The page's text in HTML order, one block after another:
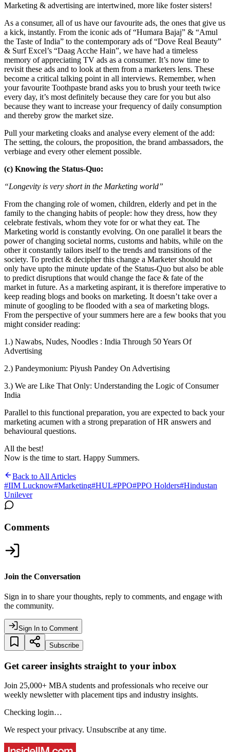
Marketing & advertising are intertwined, more like foster sisters!
As a consumer, all of us have our favourite ads, the ones that give us
a kick, instantly. From the iconic ads of “Humara Bajaj” & “Amul
the Taste of India” to the contemporary ads of “Dove Real Beauty”
& Surf Excel’s “Daag Acche Hain”, we have had a timeless
memory of appreciating TV ads as a consumer. It’s now time to
revisit these ads and to look at them from a marketers lens. These
become a critical talking point in all interviews. Remember, when
your favourite Toothpaste brand asks you to brush your teeth twice
every day, it’s most definitely because they care for you but also
because they want to increase your frequency of daily consumption
and thereby grow the market size.
Pull your marketing cloaks and analyse every element of the add:
The setting, the colours, the proposition, the brand ambassadors, the
verbiage and every other element possible.
(c) Knowing the Status-Quo:
“Longevity is very short in the Marketing world”
From the changing role of women, children, elderly and pet in the
family to the changing habits of people: how they dress, how they
celebrate festivals, whom they vote for or what they eat. The
Marketing world is constantly evolving. On one parallel it bears the
power of changing societal norms, customs and habits, while on the
other it constantly tailors itself to the trends and transitions of the
society. To predict & decipher this change a Marketer should not
only have upto the minute update of the Status-Quo but also be able
to predict disruptions that would change the face & fate of the
market in future. As a marketing aspirant, it is therefore imperative to
keep reading blogs and books on marketing. It doesn’t take over a
minute of googling to be flooded with a sea of marketing blogs.
From the perspective of your summers here are a few books that you
might consider reading:
1.) Nawabs, Nudes, Noodles : India Through 50 Years Of
Advertising
2.) Pandeymonium: Piyush Pandey On Advertising
3.) We are Like That Only: Understanding the Logic of Consumer
India
Parallel to this functional preparation, you are expected to back your
marketing acumen with a strong preparation of HR answers and
behavioural questions.
All the best!
Now is the time to start. Happy Summers.
Back to All Articles
#IIM Lucknow#Marketing#HUL#PPO#PPO Holders#Hindustan
Unilever
Comments
Join the Conversation
Sign in to share your thoughts, reply to comments, and engage with
the community.
Sign In to Comment
Subscribe
Get career insights straight to your inbox
Join 25,000+ MBA students and professionals who receive our
weekly newsletter with placement tips and industry insights.
Checking login…
We respect your privacy. Unsubscribe at any time.